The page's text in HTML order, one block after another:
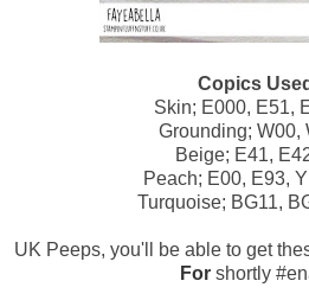
Copics
Skin; E000, E51,
Grounding; W00,
Beige; E41,
Peach; E00, E93,
Turquoise; BG11,
UK Peeps, you'll be able to get
For shortly